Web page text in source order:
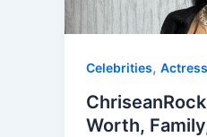
Celebrities, Actress
Worth,